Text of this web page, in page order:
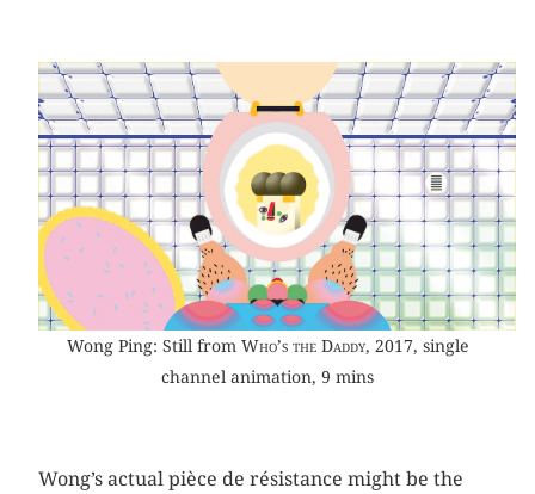
Wong Ping: Still from Who’s the Daddy, 2017, single
channel animation, 9 mins
Wong’s actual pièce de résistance might be the